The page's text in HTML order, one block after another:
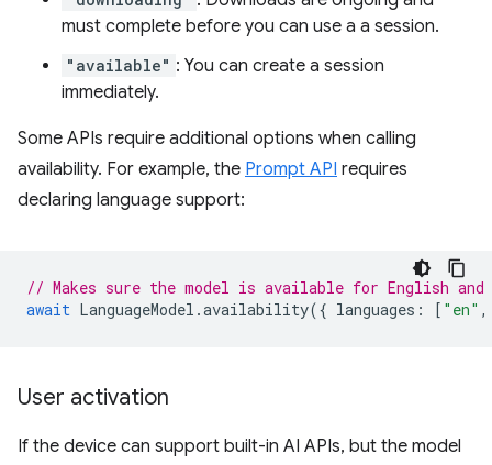
must complete before you can use a a session.
"available" : You can create a session
immediately.
Some APIs require additional options when calling
availability. For example, the Prompt API requires
declaring language support:
// Makes sure the model is available for English and
await LanguageModel .availability({ languages : [ "en" ,
User activation
If the device can support built-in AI APIs, but the model